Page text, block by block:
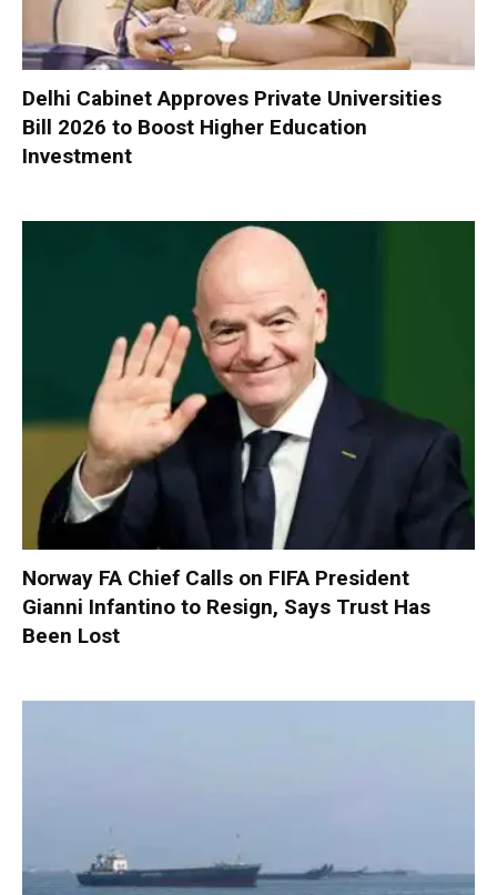
Delhi Cabinet Approves Private Universities
Bill 2026 to Boost Higher Education
Investment
Norway FA Chief Calls on FIFA President
Gianni Infantino to Resign, Says Trust Has
Been Lost